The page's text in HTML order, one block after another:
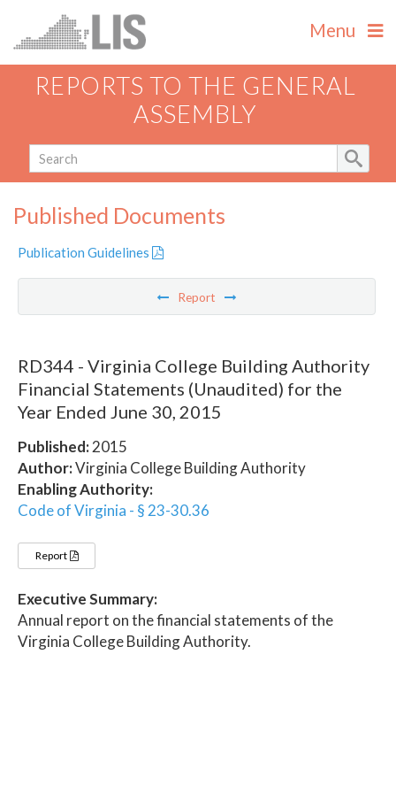
Menu
REPORTS TO THE GENERAL
ASSEMBLY
Published Documents
Publication Guidelines
Report
RD344 - Virginia College Building Authority
Financial Statements (Unaudited) for the
Year Ended June 30, 2015
Published:2015
Author:Virginia College Building Authority
Enabling Authority:
Code of Virginia - § 23-30.36
Report
Executive Summary:
Annual report on the financial statements of the
Virginia College Building Authority.